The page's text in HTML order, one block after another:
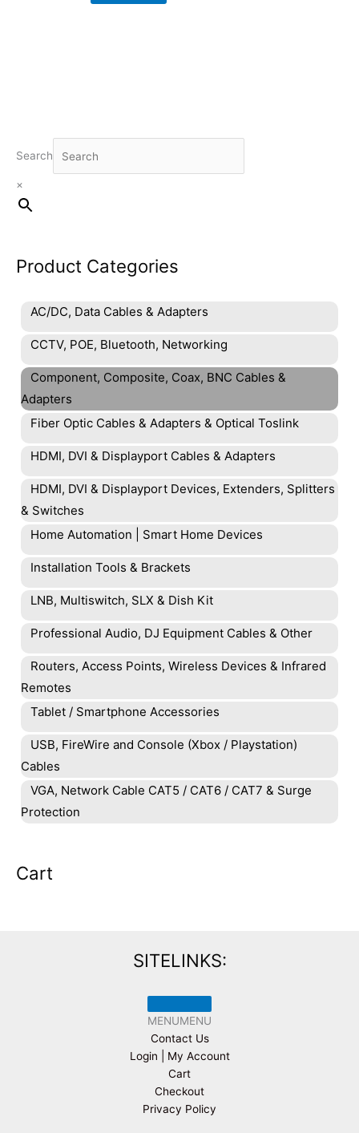
Search
×
Product Categories
AC/DC, Data Cables & Adapters
CCTV, POE, Bluetooth, Networking
Component, Composite, Coax, BNC Cables &
Adapters
Fiber Optic Cables & Adapters & Optical Toslink
HDMI, DVI & Displayport Cables & Adapters
HDMI, DVI & Displayport Devices, Extenders, Splitters
& Switches
Home Automation | Smart Home Devices
Installation Tools & Brackets
LNB, Multiswitch, SLX & Dish Kit
Professional Audio, DJ Equipment Cables & Other
Routers, Access Points, Wireless Devices & Infrared
Remotes
Tablet / Smartphone Accessories
USB, FireWire and Console (Xbox / Playstation)
Cables
VGA, Network Cable CAT5 / CAT6 / CAT7 & Surge
Protection
Cart
SITELINKS:
MENUMENU
Contact Us
Login | My Account
Cart
Checkout
Privacy Policy